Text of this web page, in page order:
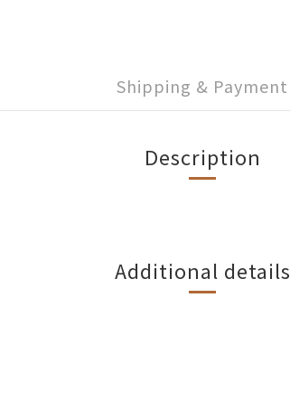
Shipping & Payment
Description
Additional details